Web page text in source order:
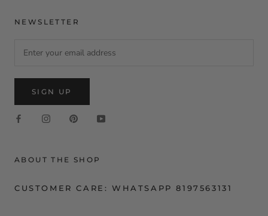
NEWSLETTER
SIGN UP
ABOUT THE SHOP
CUSTOMER CARE: WHATSAPP 8197563131